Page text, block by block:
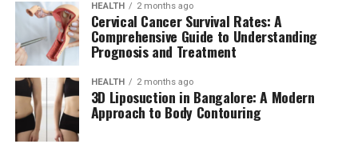
HEALTH 2 months ago
Cervical Cancer Survival Rates: A
Comprehensive Guide to Understanding
Prognosis and Treatment
HEALTH 2 months ago
3D Liposuction in Bangalore: A Modern
Approach to Body Contouring